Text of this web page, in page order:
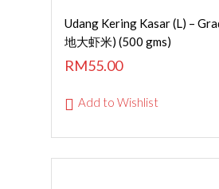
Udang Kering Kasar (L) –
地大虾米) (500 gms)
RM55.00
Add to Wishlist